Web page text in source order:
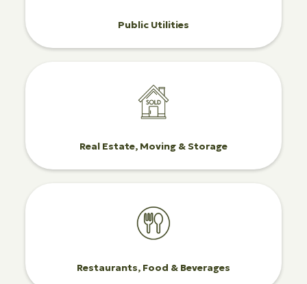
Public Utilities
Real Estate, Moving & Storage
Restaurants, Food & Beverages